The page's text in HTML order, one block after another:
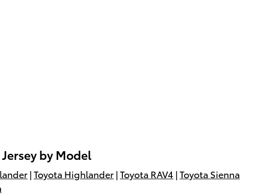
by Model
| Toyota Highlander | Toyota RAV4 | Toyota Sienna